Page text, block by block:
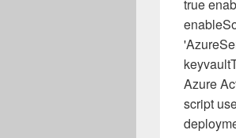
true
Azure
script